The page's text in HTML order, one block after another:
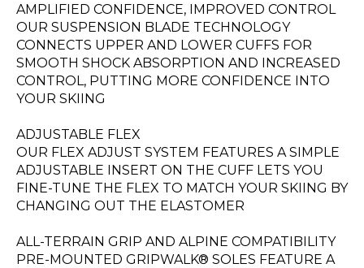
AMPLIFIED CONFIDENCE, IMPROVED CONTROL
OUR SUSPENSION BLADE TECHNOLOGY
CONNECTS UPPER AND LOWER CUFFS FOR
SMOOTH SHOCK ABSORPTION AND INCREASED
CONTROL, PUTTING MORE CONFIDENCE INTO
YOUR SKIING
ADJUSTABLE FLEX
OUR FLEX ADJUST SYSTEM FEATURES A SIMPLE
ADJUSTABLE INSERT ON THE CUFF LETS YOU
FINE-TUNE THE FLEX TO MATCH YOUR SKIING BY
CHANGING OUT THE ELASTOMER
ALL-TERRAIN GRIP AND ALPINE COMPATIBILITY
PRE-MOUNTED GRIPWALK® SOLES FEATURE A